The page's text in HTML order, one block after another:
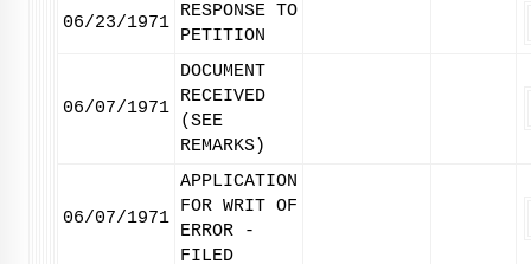
06/23/1971
RESPONSE TO
PETITION
06/07/1971
DOCUMENT
RECEIVED
(SEE
REMARKS)
06/07/1971
APPLICATION
FOR WRIT OF
ERROR -
FILED